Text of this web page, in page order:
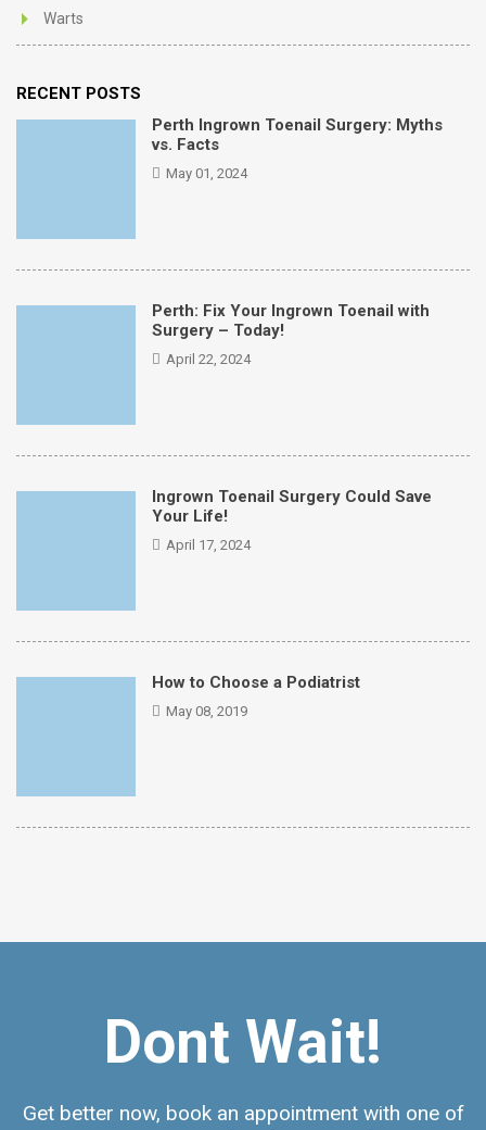
Warts
RECENT POSTS
Perth Ingrown Toenail Surgery: Myths
vs. Facts
May 01, 2024
Perth: Fix Your Ingrown Toenail with
Surgery – Today!
April 22, 2024
Ingrown Toenail Surgery Could Save
Your Life!
April 17, 2024
How to Choose a Podiatrist
May 08, 2019
Dont Wait!
Get better now, book an appointment with one of